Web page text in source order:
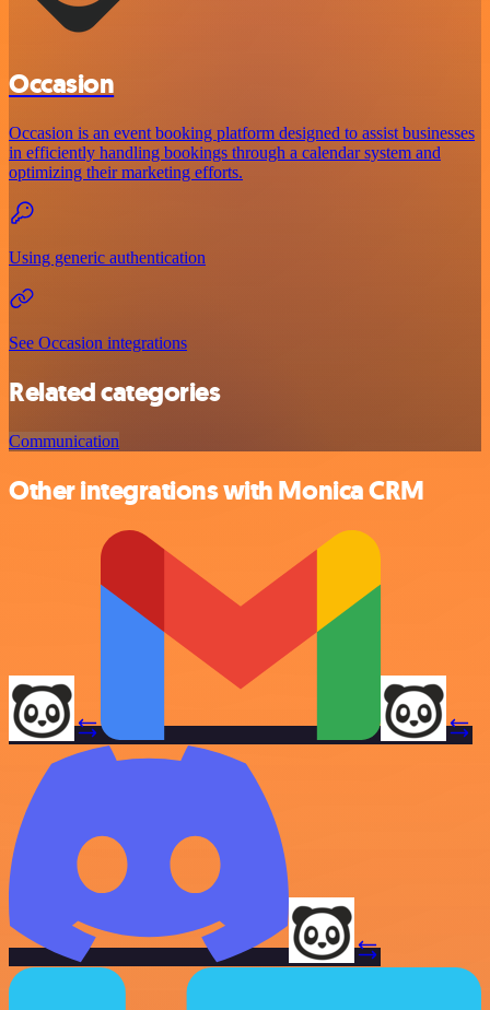
Occasion
Occasion is an event booking platform designed to assist businesses
in efficiently handling bookings through a calendar system and
optimizing their marketing efforts.
Using generic authentication
See Occasion integrations
Related categories
Communication
Other integrations with Monica CRM